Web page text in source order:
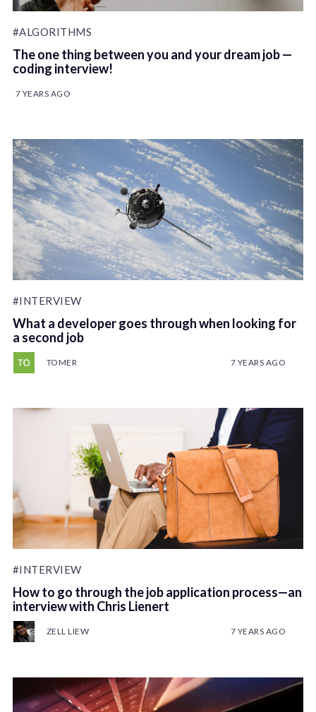
#ALGORITHMS
The one thing between you and your dream job —
coding interview!
7 YEARS AGO
#INTERVIEW
What a developer goes through when looking for
a second job
TOMER 7 YEARS AGO
#INTERVIEW
How to go through the job application process—an
interview with Chris Lienert
ZELL LIEW 7 YEARS AGO